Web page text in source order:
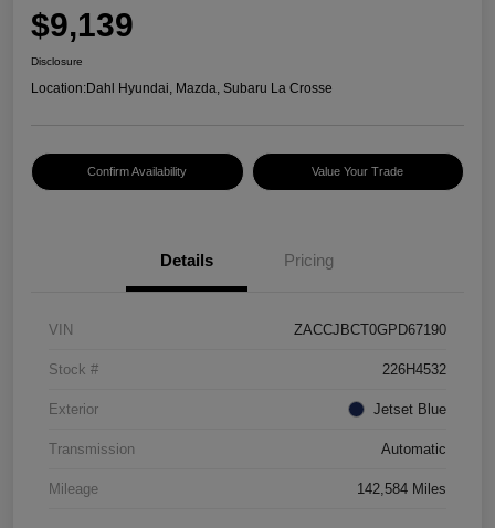
$9,139
Disclosure
Location:Dahl Hyundai, Mazda, Subaru La Crosse
Confirm Availability Value Your Trade
Details Pricing
VIN ZACCJBCT0GPD67190
Stock # 226H4532
Exterior Jetset Blue
Transmission Automatic
Mileage 142,584 Miles